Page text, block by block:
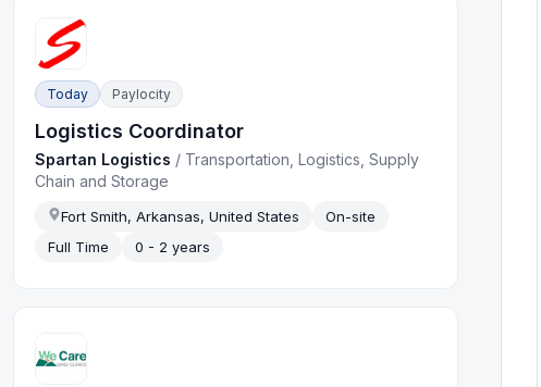
Today Paylocity
Logistics Coordinator
Spartan Logistics / Transportation, Logistics, Supply
Chain and Storage
Fort Smith, Arkansas, United States
On-site
Full Time
0 - 2 years